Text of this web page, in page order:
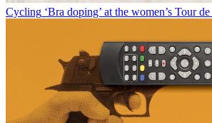
Cycling ‘Bra doping’ at the women’s Tour